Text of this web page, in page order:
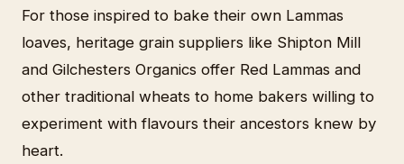
For those inspired to bake their own Lammas
loaves, heritage grain suppliers like Shipton Mill
and Gilchesters Organics offer Red Lammas and
other traditional wheats to home bakers willing to
experiment with flavours their ancestors knew by
heart.